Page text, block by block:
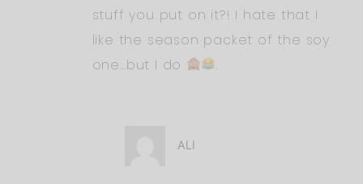
stuff you put on it?! I hate that I
like the season packet of the soy
one…but I do
.
ALI